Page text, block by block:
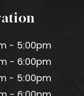
- 5:00pm
- 6:00pm
- 5:00pm